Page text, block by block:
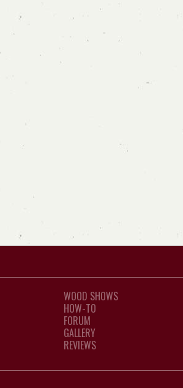
WOOD SHOWS
HOW-TO
FORUM
GALLERY
REVIEWS